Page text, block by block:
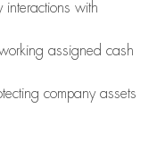
interactions with
assigned cash
company assets